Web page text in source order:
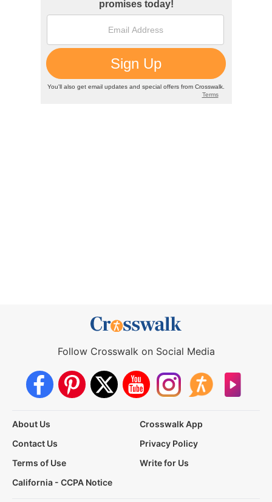
Follow Crosswalk on Social Media
About Us
Crosswalk App
Contact Us
Privacy Policy
Terms of Use
Write for Us
California - CCPA Notice